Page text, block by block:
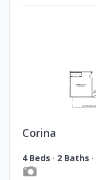
Corina
4 Beds · 2 Baths ·